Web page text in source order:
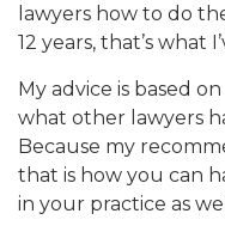
lawyers how to do
12 years, that’s what
My advice is based
what other lawyers
Because my
that is how you can
in your practice as